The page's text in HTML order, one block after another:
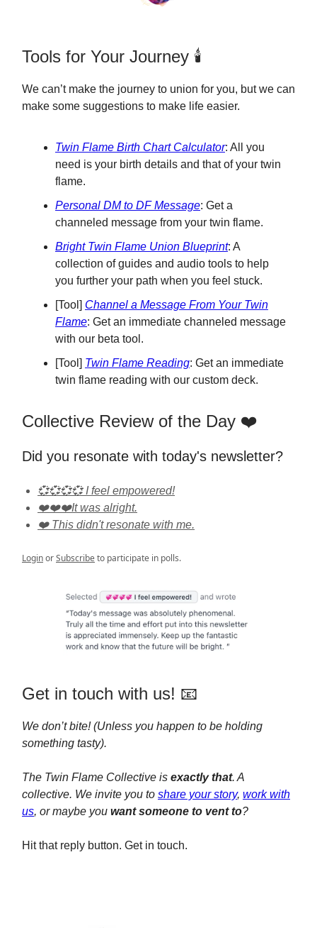
Tools for Your Journey 🕯️
We can’t make the journey to union for you, but we can
make some suggestions to make life easier.
Twin Flame Birth Chart Calculator: All you
need is your birth details and that of your twin
flame.
Personal DM to DF Message: Get a
channeled message from your twin flame.
Bright Twin Flame Union Blueprint: A
collection of guides and audio tools to help
you further your path when you feel stuck.
[Tool] Channel a Message From Your Twin
Flame: Get an immediate channeled message
with our beta tool.
[Tool] Twin Flame Reading: Get an immediate
twin flame reading with our custom deck.
Collective Review of the Day ❤️
Did you resonate with today's newsletter?
💞💞💞💞 I feel empowered!
❤️❤️❤️It was alright.
❤️ This didn't resonate with me.
LoginorSubscribeto participate in polls.
Get in touch with us! 📧
We don’t bite! (Unless you happen to be holding
something tasty).
The Twin Flame Collective is exactly that. A
collective. We invite you to share your story, work with
us, or maybe you want someone to vent to?
Hit that reply button. Get in touch.